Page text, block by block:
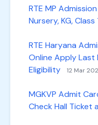
RTE MP
Nursery, KG, Class
RTE Haryana
Online Apply
Eligibility
12 Mar
MGKVP Admit
Check Hall Ticket